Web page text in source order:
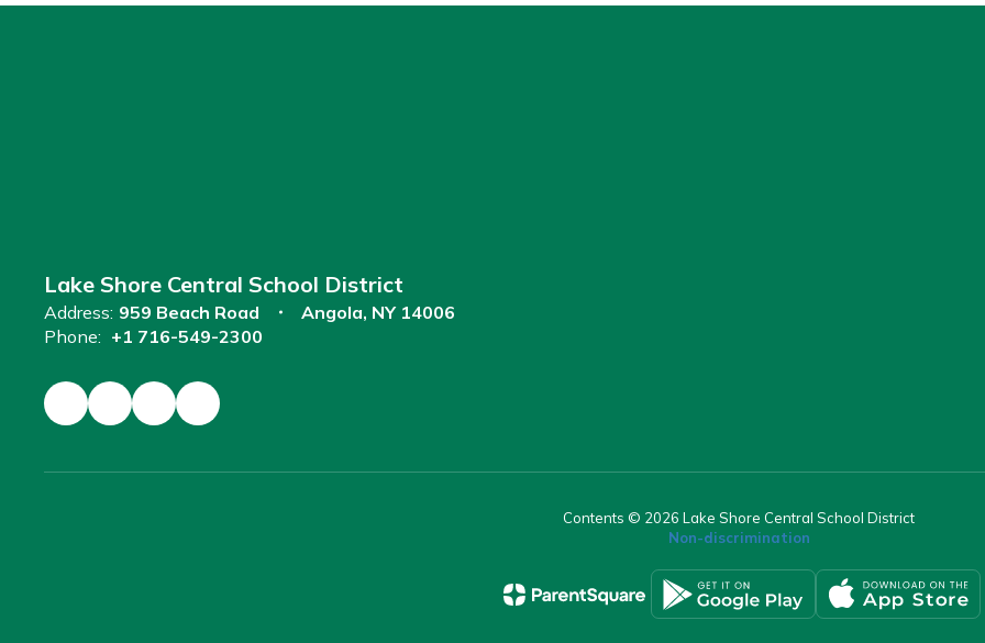
Lake Shore Central School District
Address: 959 Beach Road
Angola, NY 14006
Phone: +1 716-549-2300
Contents © 2026 Lake Shore Central School District
Non-discrimination